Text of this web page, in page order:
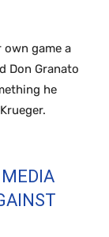
game a
Don Granato
he